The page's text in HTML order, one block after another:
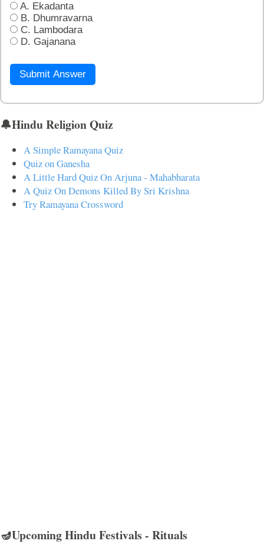
A. Ekadanta
B. Dhumravarna
C. Lambodara
D. Gajanana
Submit Answer
🔔Hindu Religion Quiz
A Simple Ramayana Quiz
Quiz on Ganesha
A Little Hard Quiz On Arjuna - Mahabharata
A Quiz On Demons Killed By Sri Krishna
Try Ramayana Crossword
🪔Upcoming Hindu Festivals - Rituals